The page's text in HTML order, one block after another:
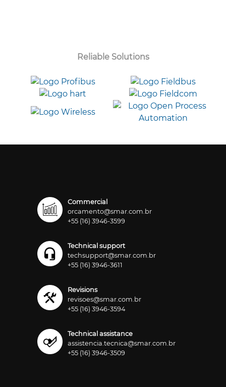
Reliable Solutions
Commercial
orcamento@smar.com.br
+55 (16) 3946-3599
Technical support
techsupport@smar.com.br
+55 (16) 3946-3611
Revisions
revisoes@smar.com.br
+55 (16) 3946-3594
Technical assistance
assistencia.tecnica@smar.com.br
+55 (16) 3946-3509